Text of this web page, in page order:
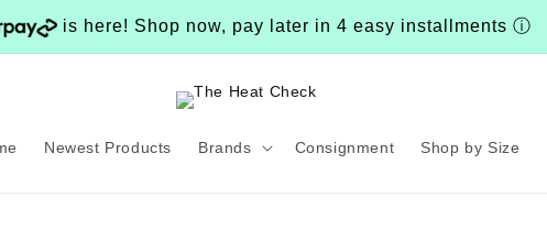
is here! Shop now, pay later in 4 easy installments ⓘ
Newest Products Brands Consignment Shop by Size